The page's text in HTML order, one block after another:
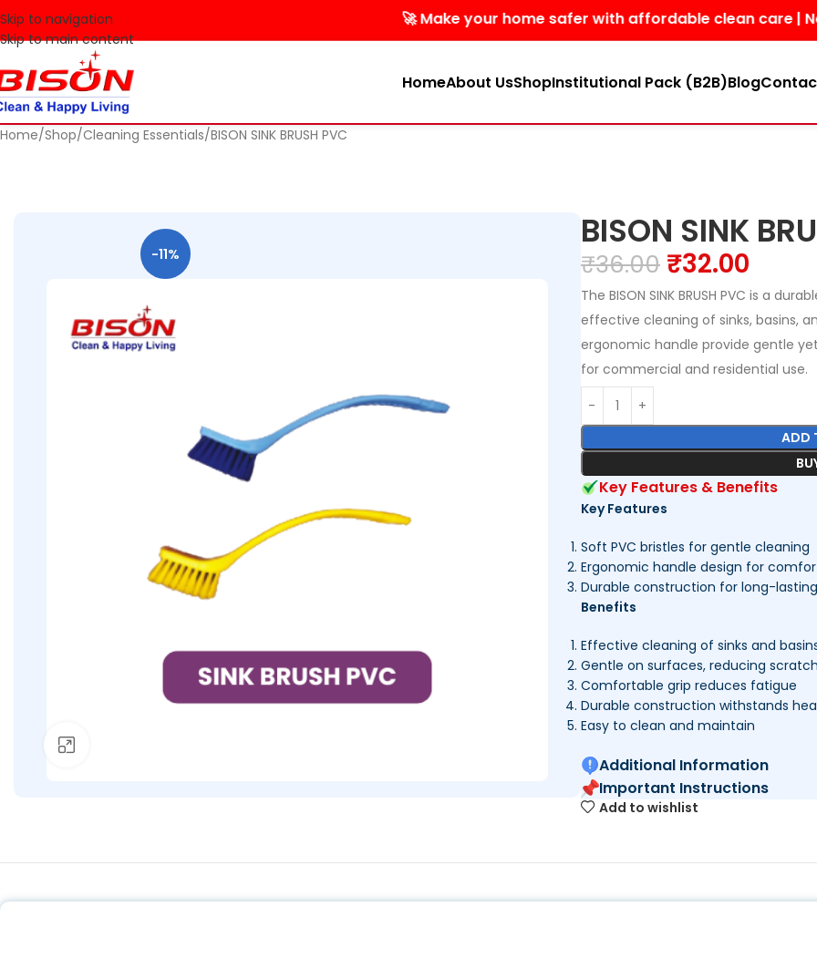
Skip to navigation
Skip to main content
🚀 Make your home safer with affordable clean care | No
HomeAbout UsShopInstitutional Pack (B2B)Blog
Home Shop Cleaning Essentials BISON SINK BRUSH PVC
-11%
BISON SINK
₹36.00 ₹32.00
The BISON SINK BRUSH PVC is a
effective cleaning of sinks, basins,
ergonomic handle provide gentle
for commercial and residential use.
ADD
Key Features & Benefits
Key Features
Soft PVC bristles for gentle cleaning
Ergonomic handle design for
Durable construction for long-
Benefits
Effective cleaning of sinks and
Gentle on surfaces, reducing
Comfortable grip reduces fatigue
Durable construction withstands
Easy to clean and maintain
Additional Information
Important Instructions
Add to wishlist